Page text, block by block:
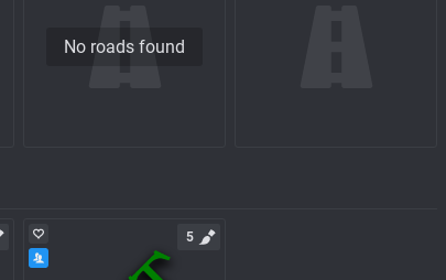
No roads found
5